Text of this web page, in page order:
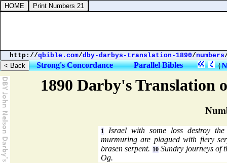
1890 Darby's Translation
1
Israel with some loss destroy
murmuring are plagued with fiery
brasen serpent. 10Sundry journeys of
Og.
http://qbible.com/dby-darbys-translation-1890/numbers
Strong's Concordance Parallel Bibles {